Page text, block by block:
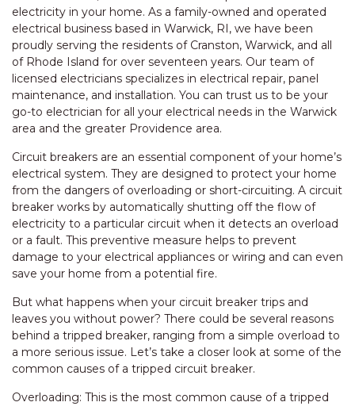
electricity in your home. As a family-owned and operated
electrical business based in Warwick, RI, we have been
proudly serving the residents of Cranston, Warwick, and all
of Rhode Island for over seventeen years. Our team of
licensed electricians specializes in electrical repair, panel
maintenance, and installation. You can trust us to be your
go-to electrician for all your electrical needs in the Warwick
area and the greater Providence area.
Circuit breakers are an essential component of your home’s
electrical system. They are designed to protect your home
from the dangers of overloading or short-circuiting. A circuit
breaker works by automatically shutting off the flow of
electricity to a particular circuit when it detects an overload
or a fault. This preventive measure helps to prevent
damage to your electrical appliances or wiring and can even
save your home from a potential fire.
But what happens when your circuit breaker trips and
leaves you without power? There could be several reasons
behind a tripped breaker, ranging from a simple overload to
a more serious issue. Let’s take a closer look at some of the
common causes of a tripped circuit breaker.
Overloading: This is the most common cause of a tripped